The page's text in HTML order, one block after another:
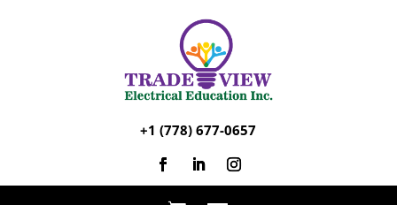
+1 (778) 677-0657